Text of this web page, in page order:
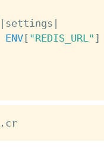
| settings |
ENV[ "REDIS_URL" ]
crystal run src/worker.cr